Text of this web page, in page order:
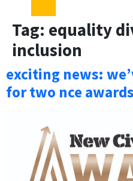
Tag: equality
inclusion
exciting news:
for two nce